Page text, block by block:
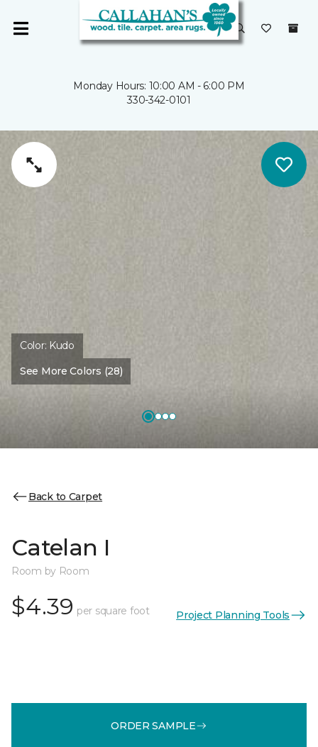
Monday Hours: 10:00 AM - 6:00 PM
330-342-0101
Color: Kudo
See More Colors (28)
Back to Carpet
Catelan I
Room by Room
$4.39 per square foot Project Planning Tools
ORDER SAMPLE